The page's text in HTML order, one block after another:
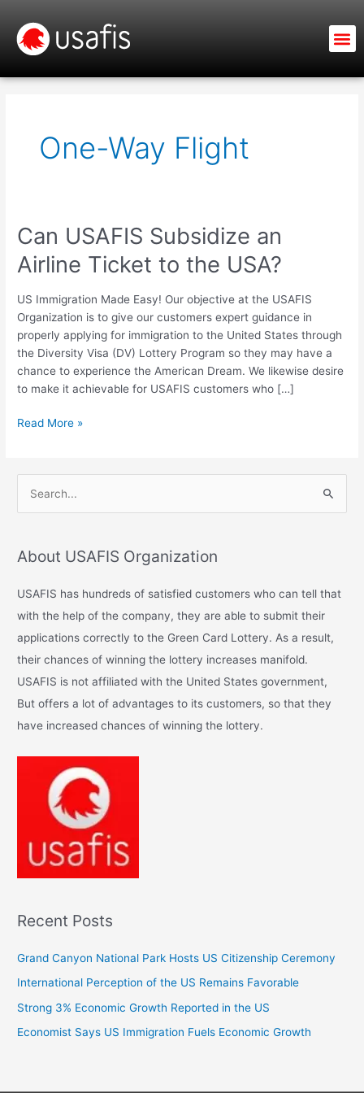
content
One-Way Flight
Can USAFIS Subsidize an
Airline Ticket to the USA?
US Immigration Made Easy! Our objective at the USAFIS
Organization is to give our customers expert guidance in
properly applying for immigration to the United States through
the Diversity Visa (DV) Lottery Program so they may have a
chance to experience the American Dream. We likewise desire
to make it achievable for USAFIS customers who […]
Can
USAFIS
Subsidize
Airline
Ticket
to
the
USA?
Read More »
rAbout USAFIS Organization
USAFIS has hundreds of satisfied customers who can tell that
with the help of the company, they are able to submit their
applications correctly to the Green Card Lottery. As a result,
their chances of winning the lottery increases manifold.
USAFIS is not affiliated with the United States government,
But offers a lot of advantages to its customers, so that they
have increased chances of winning the lottery.
Recent Posts
Grand Canyon National Park Hosts US Citizenship Ceremony
International Perception of the US Remains Favorable
Strong 3% Economic Growth Reported in the US
Economist Says US Immigration Fuels Economic Growth